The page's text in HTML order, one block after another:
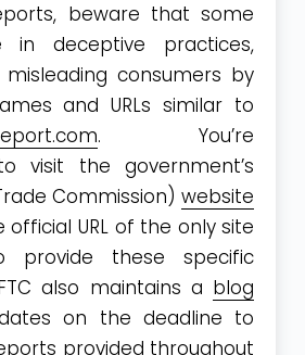
beware that some
in deceptive practices,
consumers by
and URLs similar to
. You’re
visit the government’s
Commission)website
URL of the only site
provide these specific
also maintains a blog
on the deadline to
provided throughout